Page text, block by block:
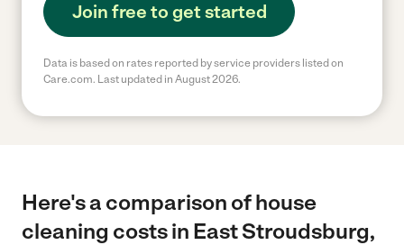
Join free to get started
Data is based on rates reported by service providers listed on
Care.com. Last updated in August 2026.
Here's a comparison of house
cleaning costs in East Stroudsburg,